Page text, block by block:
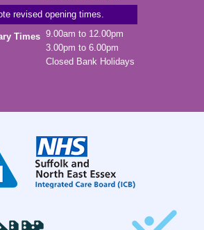
revised opening times.
Times 9.00am to 12.00pm
3.00pm to 6.00pm
Closed Bank Holidays